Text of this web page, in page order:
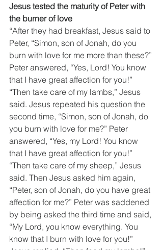
Jesus tested the maturity of Peter with
the burner of love
“After they had breakfast, Jesus said to
Peter, “Simon, son of Jonah, do you
burn with love for me more than these?”
Peter answered, “Yes, Lord! You know
that I have great affection for you!”
“Then take care of my lambs,” Jesus
said. Jesus repeated his question the
second time, “Simon, son of Jonah, do
you burn with love for me?” Peter
answered, “Yes, my Lord! You know
that I have great affection for you!”
“Then take care of my sheep,” Jesus
said. Then Jesus asked him again,
“Peter, son of Jonah, do you have great
affection for me?” Peter was saddened
by being asked the third time and said,
“My Lord, you know everything. You
know that I burn with love for you!”